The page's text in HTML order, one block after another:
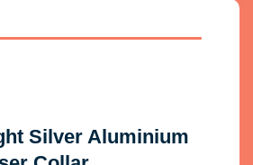
Silver Aluminium